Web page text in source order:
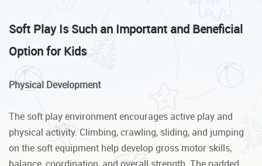
Soft Play Is Such an Important and Beneficial
Option for Kids
Physical Development
The soft play environment encourages active play and
physical activity. Climbing, crawling, sliding, and jumping
on the soft equipment help develop gross motor skills,